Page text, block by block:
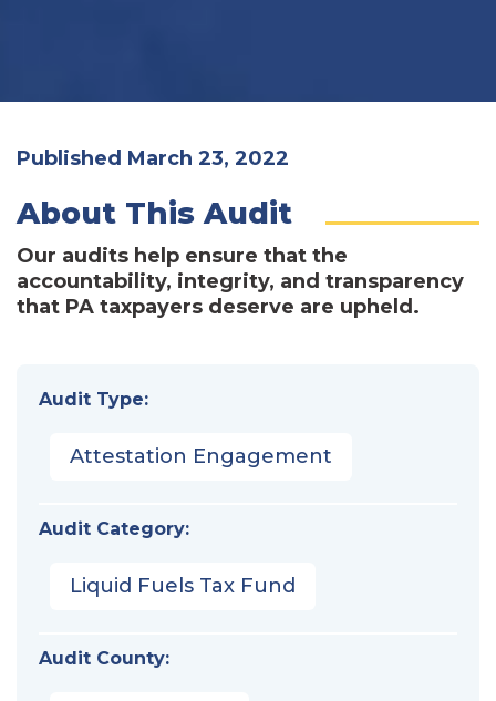
Published March 23, 2022
About This Audit
Our audits help ensure that the
accountability, integrity, and transparency
that PA taxpayers deserve are upheld.
Audit Type:
Attestation Engagement
Audit Category:
Liquid Fuels Tax Fund
Audit County: